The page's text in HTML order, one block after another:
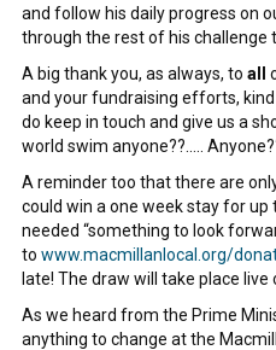
and follow his daily progress on
through the rest of his challenge
A big thank you, as always, to all
and your fundraising efforts,
do keep in touch and give us a
world swim anyone??…..
A reminder too that there are
could win a one week stay for
needed “something to look
to www.macmillanlocal.org/
late! The draw will take place live
As we heard from the Prime
anything to change at the